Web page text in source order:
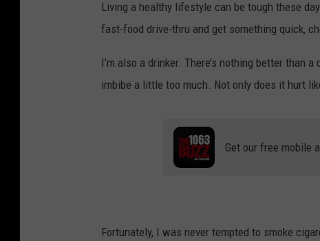
Living a healthy lifestyle can be tough these
fast-food drive-thru and get something quick,
I’m also a drinker. There’s nothing better than
imbibe a little too much. Not only does it hurt
Get our free mobile
Fortunately, I was never tempted to smoke